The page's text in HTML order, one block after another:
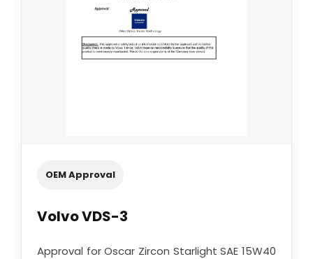
OEM Approval
Volvo VDS-3
Approval for Oscar Zircon Starlight SAE 15W40